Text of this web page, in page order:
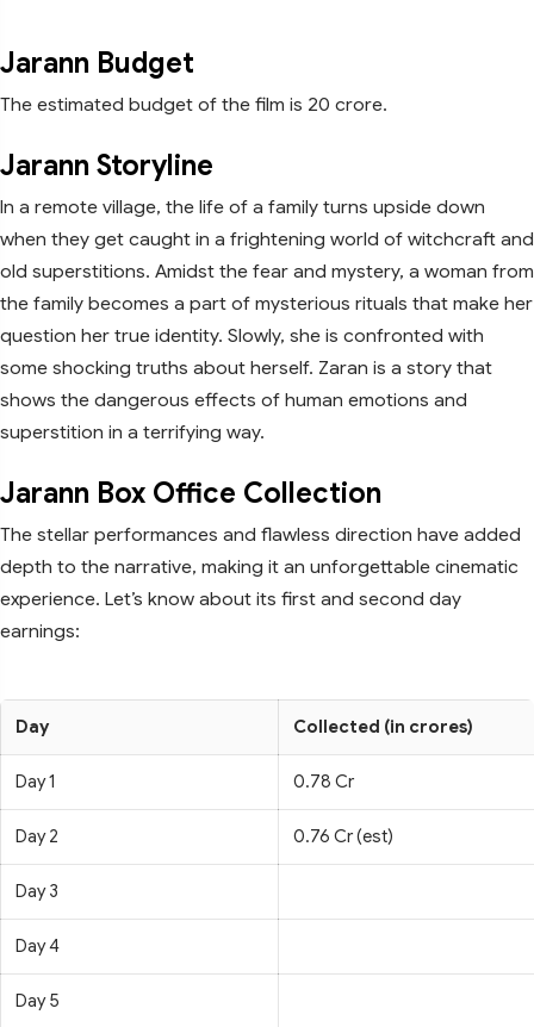
Jarann Budget
The estimated budget of the film is 20 crore.
Jarann Storyline
In a remote village, the life of a family turns upside down
when they get caught in a frightening world of witchcraft and
old superstitions. Amidst the fear and mystery, a woman from
the family becomes a part of mysterious rituals that make her
question her true identity. Slowly, she is confronted with
some shocking truths about herself. Zaran is a story that
shows the dangerous effects of human emotions and
superstition in a terrifying way.
Jarann Box Office Collection
The stellar performances and flawless direction have added
depth to the narrative, making it an unforgettable cinematic
experience. Let’s know about its first and second day
earnings:
Day Collected (in crores)
Day 1 0.78 Cr
Day 2 0.76 Cr (est)
Day 3
Day 4
Day 5